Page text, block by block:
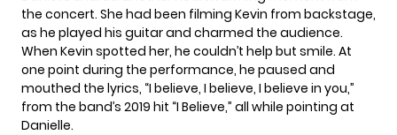
the concert. She had been filming Kevin from backstage,
as he played his guitar and charmed the audience.
When Kevin spotted her, he couldn’t help but smile. At
one point during the performance, he paused and
mouthed the lyrics, “I believe, I believe, I believe in you,”
from the band’s 2019 hit “I Believe,” all while pointing at
Danielle.